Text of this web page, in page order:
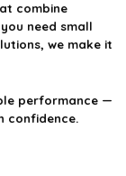
combine
need small
we make it
performance —
confidence.